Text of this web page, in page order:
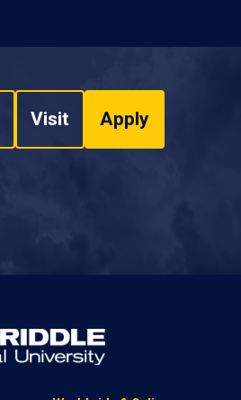
Visit Apply